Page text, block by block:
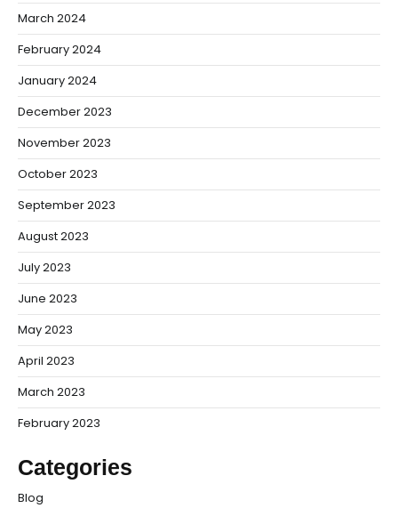
March 2024
February 2024
January 2024
December 2023
November 2023
October 2023
September 2023
August 2023
July 2023
June 2023
May 2023
April 2023
March 2023
February 2023
Categories
Blog